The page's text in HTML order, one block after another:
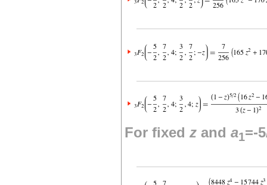
For fixed z and a1=-